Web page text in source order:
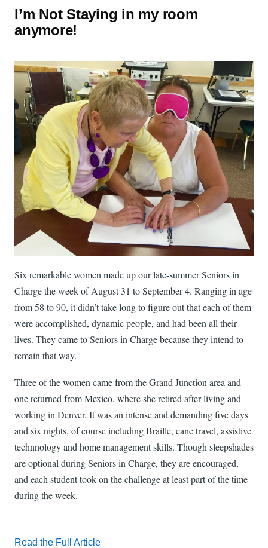
I’m Not Staying in my room
anymore!
Six remarkable women made up our late-summer Seniors in
Charge the week of August 31 to September 4. Ranging in age
from 58 to 90, it didn’t take long to figure out that each of them
were accomplished, dynamic people, and had been all their
lives. They came to Seniors in Charge because they intend to
remain that way.
Three of the women came from the Grand Junction area and
one returned from Mexico, where she retired after living and
working in Denver. It was an intense and demanding five days
and six nights, of course including Braille, cane travel, assistive
technnology and home management skills. Though sleepshades
are optional during Seniors in Charge, they are encouraged,
and each student took on the challenge at least part of the time
during the week.
Read the Full Article